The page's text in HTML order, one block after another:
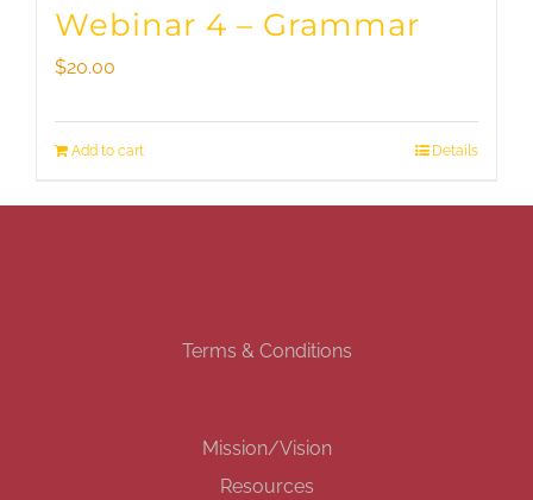
Webinar 4 – Grammar
$20.00
Add to cart Details
Terms & Conditions
Mission/Vision
Resources